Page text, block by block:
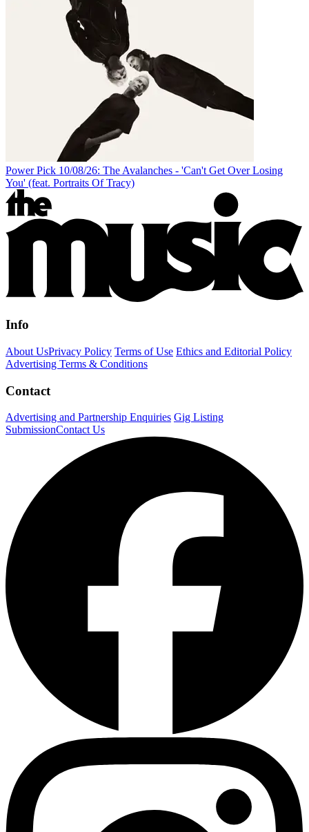
Power Pick 10/08/26: The Avalanches - 'Can't Get Over Losing
You' (feat. Portraits Of Tracy)
Info
About UsPrivacy Policy Terms of Use Ethics and Editorial Policy
Advertising Terms & Conditions
Contact
Advertising and Partnership Enquiries Gig Listing
SubmissionContact Us